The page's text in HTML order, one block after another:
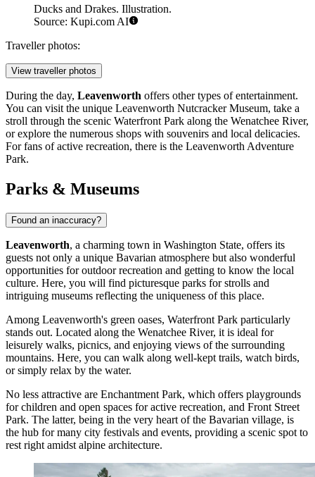
Ducks and Drakes. Illustration.
Source: Kupi.com AI
Traveller photos:
View traveller photos
During the day, Leavenworth offers other types of entertainment.
You can visit the unique Leavenworth Nutcracker Museum, take a
stroll through the scenic Waterfront Park along the Wenatchee River,
or explore the numerous shops with souvenirs and local delicacies.
For fans of active recreation, there is the Leavenworth Adventure
Park.
Parks & Museums
Found an inaccuracy?
Leavenworth, a charming town in Washington State, offers its
guests not only a unique Bavarian atmosphere but also wonderful
opportunities for outdoor recreation and getting to know the local
culture. Here, you will find picturesque parks for strolls and
intriguing museums reflecting the uniqueness of this place.
Among Leavenworth's green oases, Waterfront Park particularly
stands out. Located along the Wenatchee River, it is ideal for
leisurely walks, picnics, and enjoying views of the surrounding
mountains. Here, you can walk along well-kept trails, watch birds,
or simply relax by the water.
No less attractive are Enchantment Park, which offers playgrounds
for children and open spaces for active recreation, and Front Street
Park. The latter, being in the very heart of the Bavarian village, is
the hub for many city festivals and events, providing a scenic spot to
rest right amidst alpine architecture.